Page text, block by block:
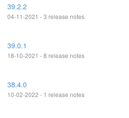
39.2.2
04-11-2021 - 3 release notes
39.0.1
18-10-2021 - 8 release notes
38.4.0
10-02-2022 - 1 release notes